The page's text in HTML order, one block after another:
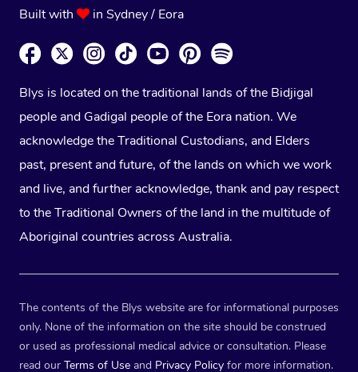
Built with
in Sydney / Eora
Blys is located on the traditional lands of the Bidjigal
people and Gadigal people of the Eora nation. We
acknowledge the Traditional Custodians, and Elders
past, present and future, of the lands on which we work
and live, and further acknowledge, thank and pay respect
to the Traditional Owners of the land in the multitude of
Aboriginal countries across Australia.
The contents of the Blys website are for informational purposes
only. None of the information on the site should be construed
or used as professional medical advice or consultation. Please
read our Terms of Use and Privacy Policy for more information.